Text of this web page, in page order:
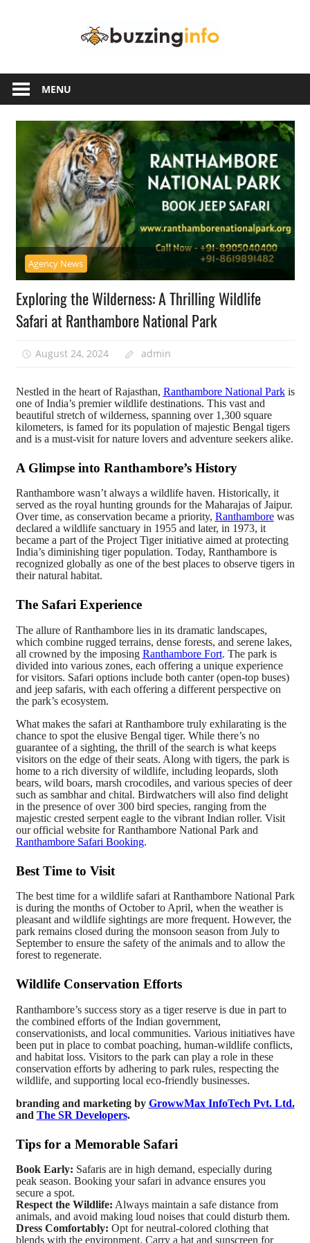
another
WordPress
site
MENU
Agency News
Exploring the Wilderness: A Thrilling Wildlife
Safari at Ranthambore National Park
August 24, 2024 admin
Nestled in the heart of Rajasthan, Ranthambore National Parkis
one of India’s premier wildlife destinations. This vast and
beautiful stretch of wilderness, spanning over 1,300 square
kilometers, is famed for its population of majestic Bengal tigers
and is a must-visit for nature lovers and adventure seekers alike.
A Glimpse into Ranthambore’s History
Ranthambore wasn’t always a wildlife haven. Historically, it
served as the royal hunting grounds for the Maharajas of Jaipur.
Over time, as conservation became a priority, Ranthamborewas
declared a wildlife sanctuary in 1955 and later, in 1973, it
became a part of the Project Tiger initiative aimed at protecting
India’s diminishing tiger population. Today, Ranthambore is
recognized globally as one of the best places to observe tigers in
their natural habitat.
The Safari Experience
The allure of Ranthambore lies in its dramatic landscapes,
which combine rugged terrains, dense forests, and serene lakes,
all crowned by the imposing Ranthambore Fort. The park is
divided into various zones, each offering a unique experience
for visitors. Safari options include both canter (open-top buses)
and jeep safaris, with each offering a different perspective on
the park’s ecosystem.
What makes the safari at Ranthambore truly exhilarating is the
chance to spot the elusive Bengal tiger. While there’s no
guarantee of a sighting, the thrill of the search is what keeps
visitors on the edge of their seats. Along with tigers, the park is
home to a rich diversity of wildlife, including leopards, sloth
bears, wild boars, marsh crocodiles, and various species of deer
such as sambhar and chital. Birdwatchers will also find delight
in the presence of over 300 bird species, ranging from the
majestic crested serpent eagle to the vibrant Indian roller. Visit
our official website for Ranthambore National Park and
Ranthambore Safari Booking.
Best Time to Visit
The best time for a wildlife safari at Ranthambore National Park
is during the months of October to April, when the weather is
pleasant and wildlife sightings are more frequent. However, the
park remains closed during the monsoon season from July to
September to ensure the safety of the animals and to allow the
forest to regenerate.
Wildlife Conservation Efforts
Ranthambore’s success story as a tiger reserve is due in part to
the combined efforts of the Indian government,
conservationists, and local communities. Various initiatives have
been put in place to combat poaching, human-wildlife conflicts,
and habitat loss. Visitors to the park can play a role in these
conservation efforts by adhering to park rules, respecting the
wildlife, and supporting local eco-friendly businesses.
branding and marketing by GrowwMax InfoTech Pvt. Ltd.
and The SR Developers.
Tips for a Memorable Safari
Book Early: Safaris are in high demand, especially during
peak season. Booking your safari in advance ensures you
secure a spot.
Respect the Wildlife: Always maintain a safe distance from
animals, and avoid making loud noises that could disturb them.
Dress Comfortably: Opt for neutral-colored clothing that
blends with the environment. Carry a hat and sunscreen for